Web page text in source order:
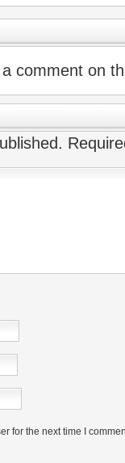
comment on
for the next time I